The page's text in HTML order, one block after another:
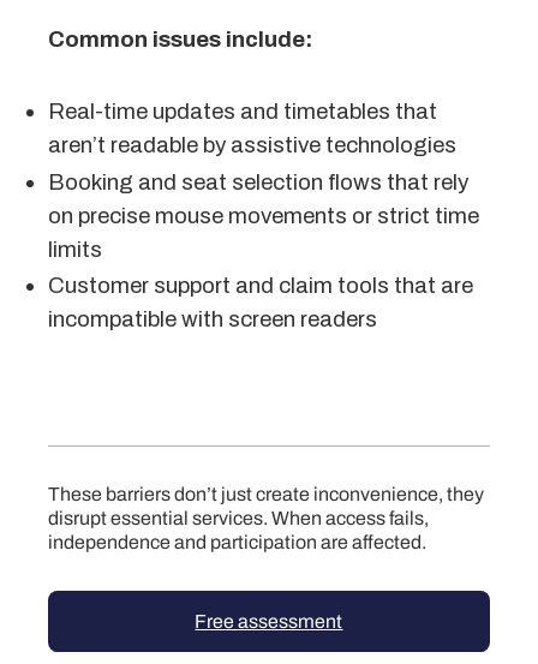
Common issues include:
Real-time updates and timetables that
aren’t readable by assistive technologies
Booking and seat selection flows that rely
on precise mouse movements or strict time
limits
Customer support and claim tools that are
incompatible with screen readers
These barriers don’t just create inconvenience, they
disrupt essential services. When access fails,
independence and participation are affected.
Free assessment